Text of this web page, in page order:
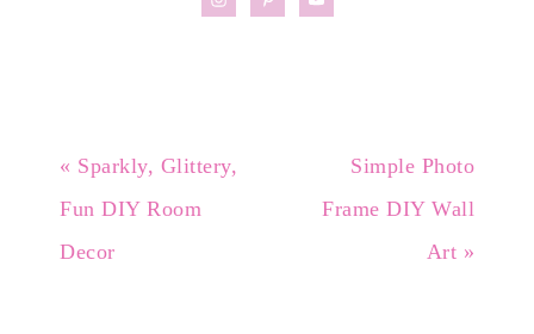
« Sparkly, Glittery,
Fun DIY Room
Decor
Simple Photo
Frame DIY Wall
Art »